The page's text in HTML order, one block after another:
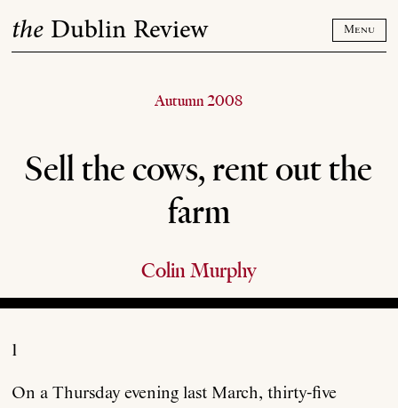
the Dublin Review Menu
Autumn 2008
Sell the cows, rent out the
farm
Colin Murphy
1
On a Thursday evening last March, thirty-five